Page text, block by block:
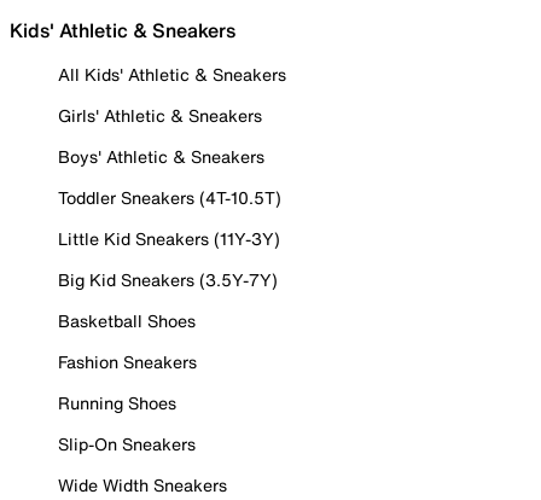
Kids' Athletic & Sneakers
All Kids' Athletic & Sneakers
Girls' Athletic & Sneakers
Boys' Athletic & Sneakers
Toddler Sneakers (4T-10.5T)
Little Kid Sneakers (11Y-3Y)
Big Kid Sneakers (3.5Y-7Y)
Basketball Shoes
Fashion Sneakers
Running Shoes
Slip-On Sneakers
Wide Width Sneakers